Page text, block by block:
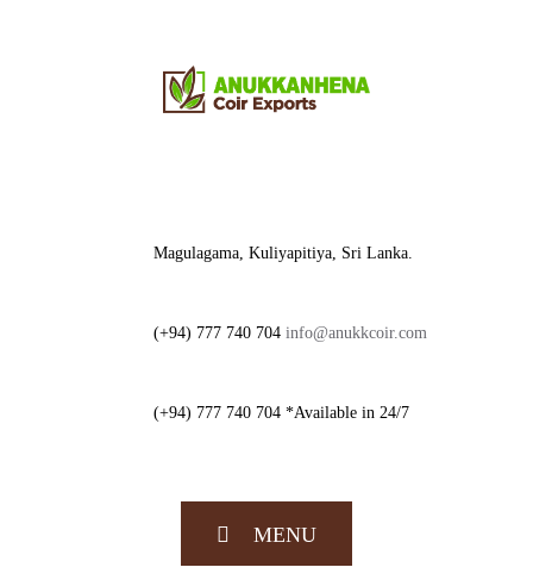
Magulagama, Kuliyapitiya, Sri Lanka.
(+94) 777 740 704 info@anukkcoir.com
(+94) 777 740 704 *Available in 24/7
MENU